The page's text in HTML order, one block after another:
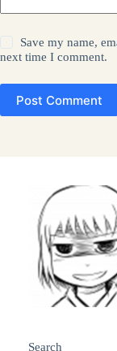
Save my name,
next time I comment.
Post Comment
Search